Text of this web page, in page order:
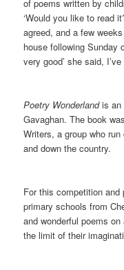
of poems written by
‘Would you like to read
agreed, and a few
house following Sunday
very good’ she said,
Poetry Wonderlandis an
Gavaghan. The book
Writers, a group who
and down the country.
For this competition
primary schools from
and wonderful poems
the limit of their